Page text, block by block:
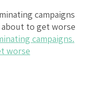
campaigns.
worse